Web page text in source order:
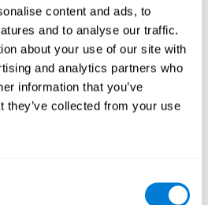
content and ads, to
and to analyse our traffic.
about your use of our site with
and analytics partners who
information that you’ve
they’ve collected from your use
of a number of diseases and is
of physical alterations, from
and cardiovascular diseases.
exercise are effective at
and it seems that a schedule of
high-intensity workouts three to five
most beneficial.
effects of exercise include
perception, interruption of